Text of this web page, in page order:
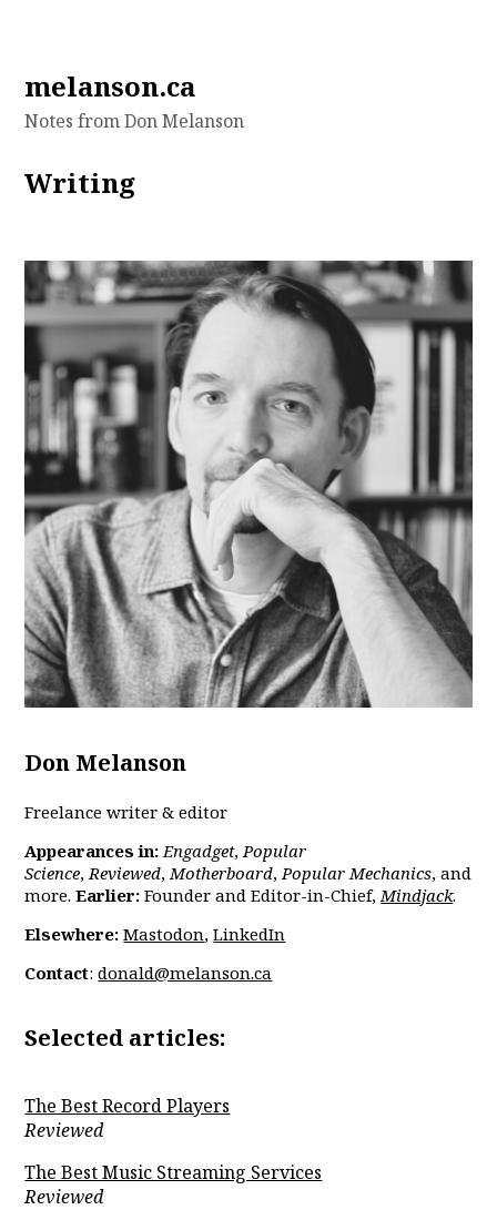
Skip
content
melanson.ca
Notes from Don Melanson
Writing
Don Melanson
Freelance writer & editor
Appearances in:Engadget,Popular
Science,Reviewed,Motherboard,Popular Mechanics, and
more.Earlier:Founder and Editor-in-Chief,Mindjack.
Elsewhere: Mastodon,LinkedIn
Contact:donald@melanson.ca
Selected articles:
The Best Record Players
Reviewed
The Best Music Streaming Services
Reviewed